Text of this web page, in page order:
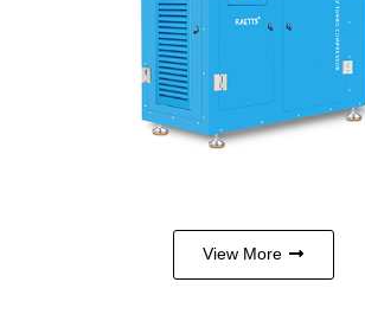
technologies such as
levitation, frequency
high-speed permanent
View More
View More